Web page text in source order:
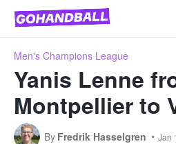
Men's Champions League
Yanis Lenne
Montpellier to
By Fredrik Hasselgren Jan